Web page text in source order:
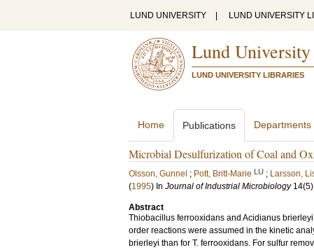
LUND UNIVERSITY LUND UNIVERSITY
Lund
LUND UNIVERSITY LIBRARIES
Home Publications Departments
Microbial Desulfurization of Coal and
Olsson, Gunnel ; Pott, Britt-Marie LU ; Larsson,
(1995) In Journal of Industrial Microbiology 14(5)
Abstract
Thiobacillus ferrooxidans and Acidianus
order reactions were assumed in the kinetic
brierleyi than for T. ferrooxidans. For sulfur